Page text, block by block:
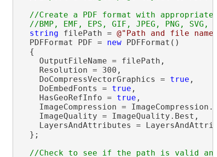
//Create a PDF format with
string filePath = @"Path and file
  PDFFormat PDF =
new PDFFormat()
  {
    OutputFileName = filePath,
    Resolution = 300,
    DoCompressVectorGraphics =
true ,
    DoEmbedFonts =
true ,
    HasGeoRefInfo =
true ,
ImageCompression =
    ImageQuality = ImageQuality.Best,
LayersAndAttributes =
  };